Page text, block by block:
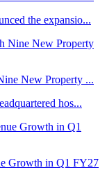
the expansio...
New Property ...
hos...
Growth in Q1 FY27